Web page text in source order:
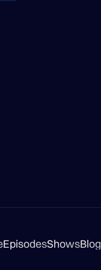
EpisodesShowsBlog